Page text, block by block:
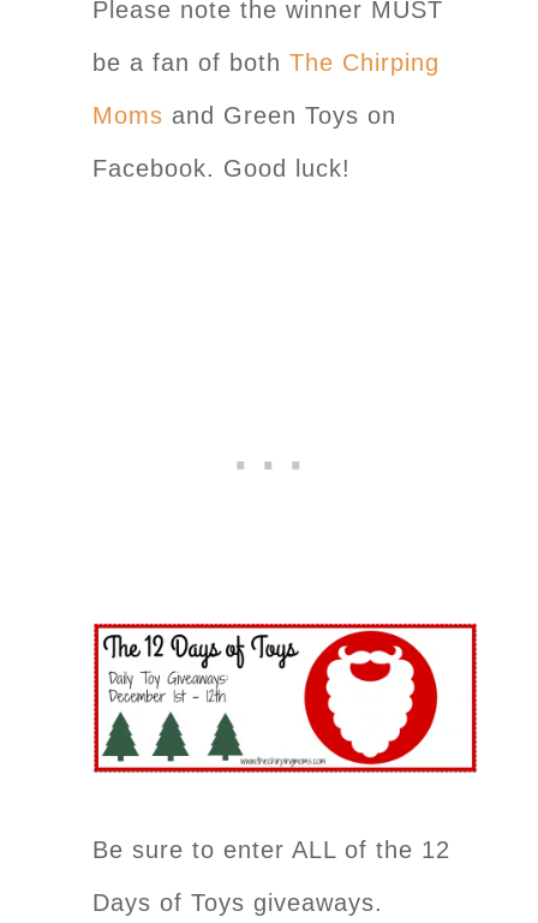
Please note the winner MUST
be a fan of both The Chirping
Moms and Green Toys on
Facebook. Good luck!
Be sure to enter ALL of the 12
Days of Toys giveaways.